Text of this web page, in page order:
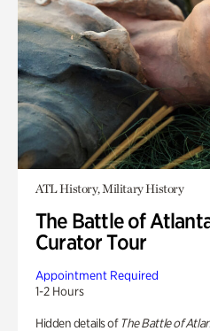
ATL History, Military History
The Battle of
Curator Tour
Appointment Required
1-2 Hours
Hidden details of The Battle of